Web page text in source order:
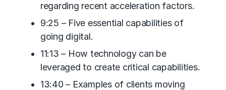
regarding recent acceleration factors.
9:25 – Five essential capabilities of
going digital.
11:13 – How technology can be
leveraged to create critical capabilities.
13:40 – Examples of clients moving